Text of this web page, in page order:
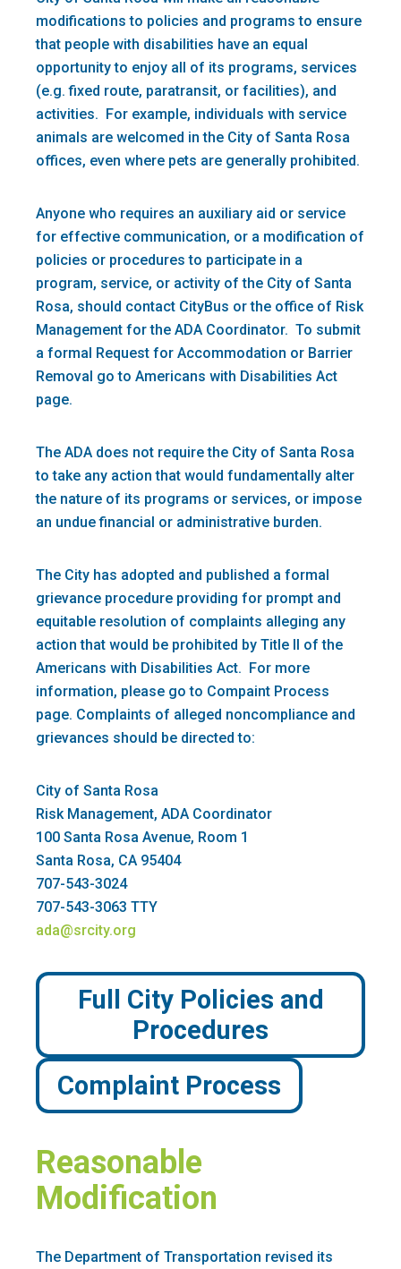
modifications to policies and programs to ensure
that people with disabilities have an equal
opportunity to enjoy all of its programs, services
(e.g. fixed route, paratransit, or facilities), and
activities. For example, individuals with service
animals are welcomed in the City of Santa Rosa
offices, even where pets are generally prohibited.
Anyone who requires an auxiliary aid or service
for effective communication, or a modification of
policies or procedures to participate in a
program, service, or activity of the City of Santa
Rosa, should contact CityBus or the office of Risk
Management for the ADA Coordinator. To submit
a formal Request for Accommodation or Barrier
Removal go to Americans with Disabilities Act
page.
The ADA does not require the City of Santa Rosa
to take any action that would fundamentally alter
the nature of its programs or services, or impose
an undue financial or administrative burden.
The City has adopted and published a formal
grievance procedure providing for prompt and
equitable resolution of complaints alleging any
action that would be prohibited by Title II of the
Americans with Disabilities Act. For more
information, please go to Compaint Process
page. Complaints of alleged noncompliance and
grievances should be directed to:
City of Santa Rosa
Risk Management, ADA Coordinator
100 Santa Rosa Avenue, Room 1
Santa Rosa, CA 95404
707-543-3024
707-543-3063 TTY
ada@srcity.org
Full City Policies and
Procedures
Complaint Process
Reasonable
Modification
The Department of Transportation revised its